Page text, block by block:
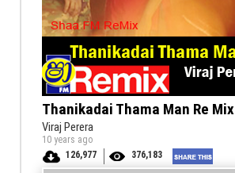
Thanikadai Thama Man Re Mix
Viraj Perera
10 years ago
126,977
376,183